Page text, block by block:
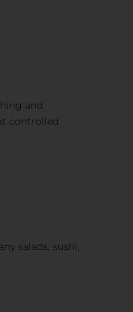
and
controlled
salads, sushi,